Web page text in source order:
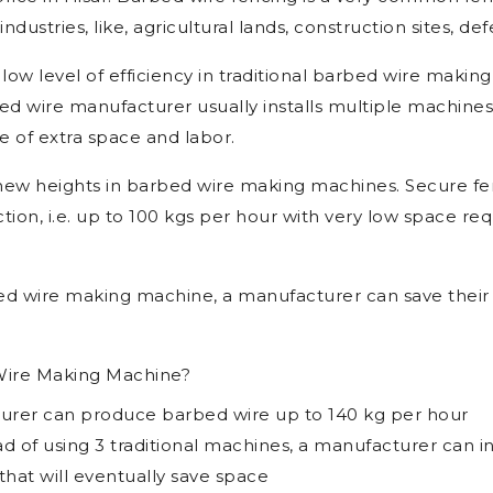
Machine Manufacturers in Hisar, Barbed Wire
in Hisar. Barbed wire fencing is a very common
like, agricultural lands, construction sites,
level of efficiency in traditional barbed wire
wire manufacturer usually installs multiple
heights in barbed wire making machines. Secure
wire making machine, a manufacturer can save
Making Machine?